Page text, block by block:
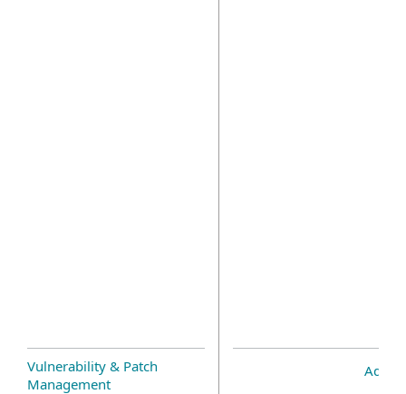
Vulnerability & Patch
Management
Add-